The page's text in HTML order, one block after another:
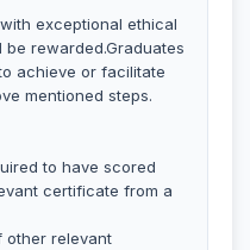
exceptional ethical
rewarded.Graduates
achieve or facilitate
mentioned steps.
to have scored
certificate from a
other relevant